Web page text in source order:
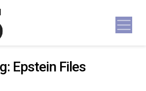
Epstein Files